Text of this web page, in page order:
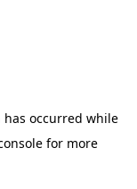
occurred while
for more